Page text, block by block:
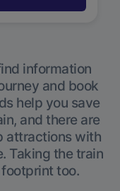
information
and book
help you save
and there are
attractions with
Taking the train
too.